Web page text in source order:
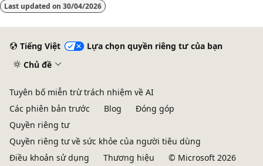
Last updated on 30/04/2026
Tiếng Việt
Lựa chọn quyền riêng tư của bạn
Chủ đề
Tuyên bố miễn trừ trách nhiệm về AI
Các phiên bản trước
Blog
Đóng góp
Quyền riêng tư
Quyền riêng tư về sức khỏe của người tiêu dùng
Điều khoản sử dụng
Thương hiệu © Microsoft 2026